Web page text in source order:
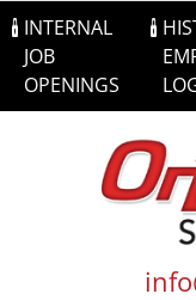
Skip
to
content
INTERNAL
JOB
OPENINGS